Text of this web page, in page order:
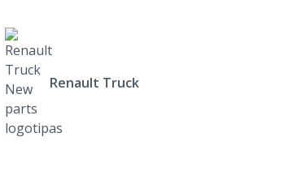
Renault Truck